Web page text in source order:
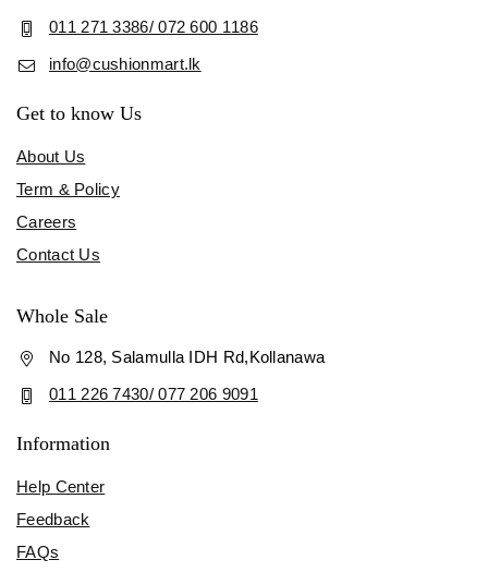
011 271 3386/ 072 600 1186
info@cushionmart.lk
Get to know Us
About Us
Term & Policy
Careers
Contact Us
Whole Sale
No 128, Salamulla IDH Rd,Kollanawa
011 226 7430/ 077 206 9091
Information
Help Center
Feedback
FAQs